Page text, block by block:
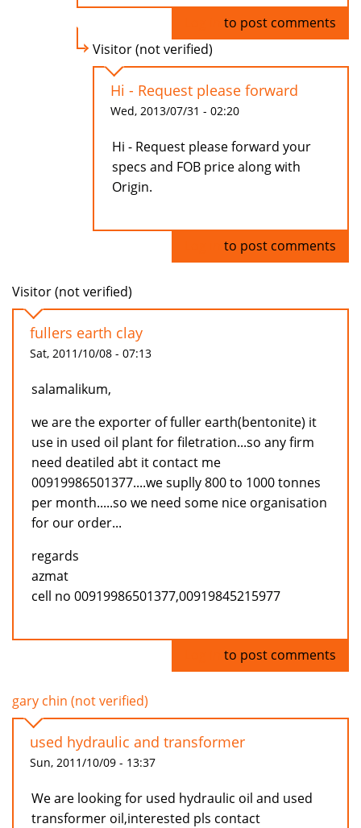
to post comments
Visitor (not verified)
Hi - Request please forward
Wed, 2013/07/31 - 02:20
Hi - Request please forward your
specs and FOB price along with
Origin.
to post comments
Visitor (not verified)
fullers earth clay
Sat, 2011/10/08 - 07:13
salamalikum,
we are the exporter of fuller earth(bentonite) it
use in used oil plant for filetration...so any firm
need deatiled abt it contact me
00919986501377....we suplly 800 to 1000 tonnes
per month.....so we need some nice organisation
for our order...
regards
azmat
cell no 00919986501377,00919845215977
to post comments
gary chin (not verified)
used hydraulic and transformer
Sun, 2011/10/09 - 13:37
We are looking for used hydraulic oil and used
transformer oil,interested pls contact